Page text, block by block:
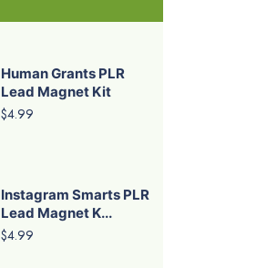
Human Grants PLR
Lead Magnet Kit
$4.99
Instagram Smarts PLR
Lead Magnet K...
$4.99